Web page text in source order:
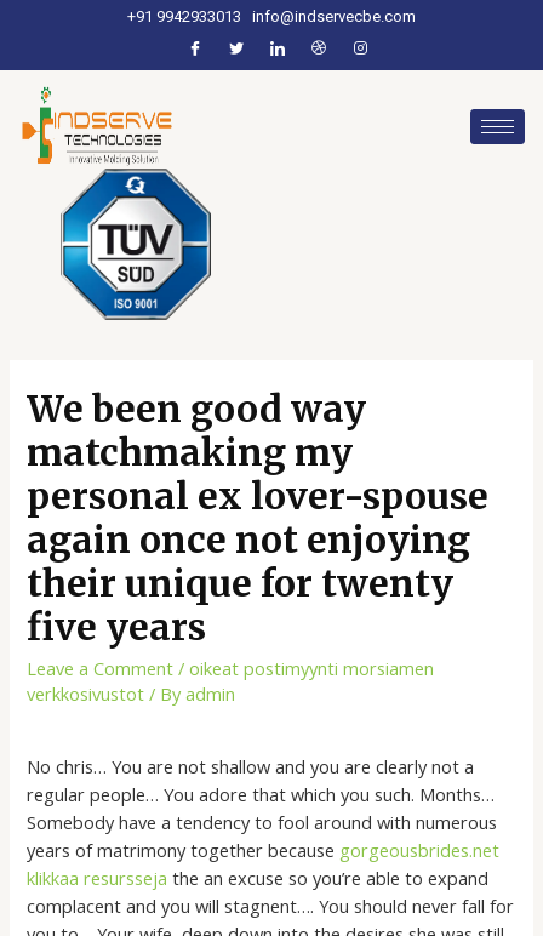
+91 9942933013 info@indservecbe.com
We been good way
matchmaking my
personal ex lover-spouse
again once not enjoying
their unique for twenty
five years
Leave a Comment /oikeat postimyynti morsiamen
verkkosivustot / Byadmin
No chris… You are not shallow and you are clearly not a
regular people… You adore that which you such. Months…
Somebody have a tendency to fool around with numerous
years of matrimony together because gorgeousbrides.net
klikkaa resursseja the an excuse so you’re able to expand
complacent and you will stagnent…. You should never fall for